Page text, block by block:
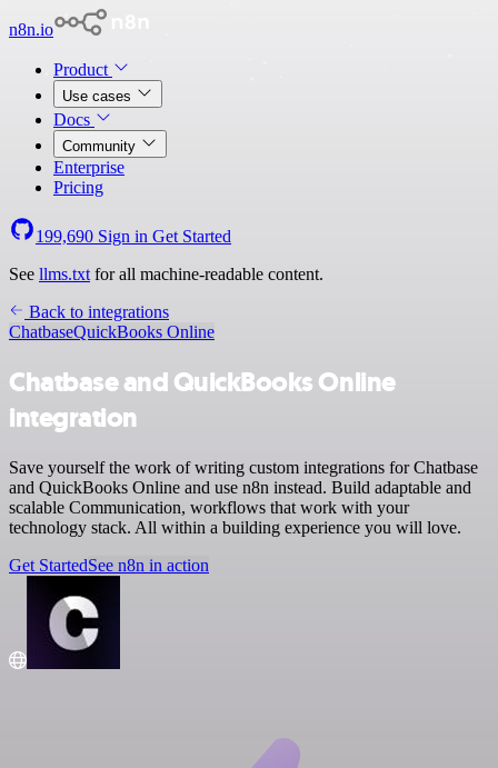
n8n.io
Product
Use cases
Docs
Community
Enterprise
Pricing
199,690 Sign in Get Started
See llms.txt for all machine-readable content.
Back to integrations
ChatbaseQuickBooks Online
Chatbase and QuickBooks Online
integration
Save yourself the work of writing custom integrations for Chatbase
and QuickBooks Online and use n8n instead. Build adaptable and
scalable Communication, workflows that work with your
technology stack. All within a building experience you will love.
Get StartedSee n8n in action